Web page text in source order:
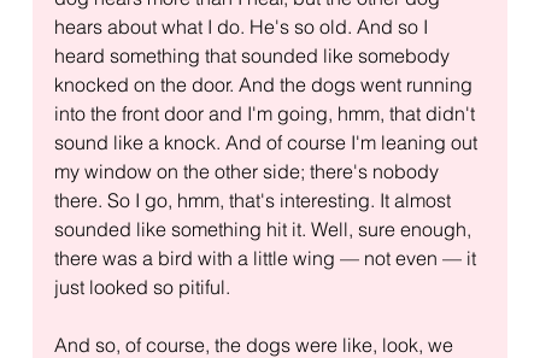
hears about what I do. He's so old. And so I
heard something that sounded like somebody
knocked on the door. And the dogs went running
into the front door and I'm going, hmm, that didn't
sound like a knock. And of course I'm leaning out
my window on the other side; there's nobody
there. So I go, hmm, that's interesting. It almost
sounded like something hit it. Well, sure enough,
there was a bird with a little wing — not even — it
just looked so pitiful.
And so, of course, the dogs were like, look, we